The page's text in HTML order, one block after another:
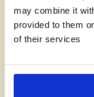
may combine it
provided to them
of their services